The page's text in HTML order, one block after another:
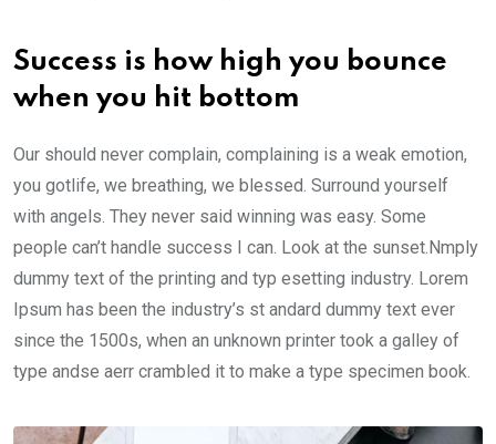
Success is how high you bounce
when you hit bottom
Our should never complain, complaining is a weak emotion,
you gotlife, we breathing, we blessed. Surround yourself
with angels. They never said winning was easy. Some
people can’t handle success I can. Look at the sunset.Nmply
dummy text of the printing and typ esetting industry. Lorem
Ipsum has been the industry’s st andard dummy text ever
since the 1500s, when an unknown printer took a galley of
type andse aerr crambled it to make a type specimen book.